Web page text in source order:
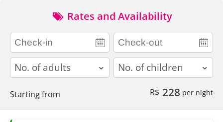
Rates and Availability
adults children
Starting from R$ 228 per night